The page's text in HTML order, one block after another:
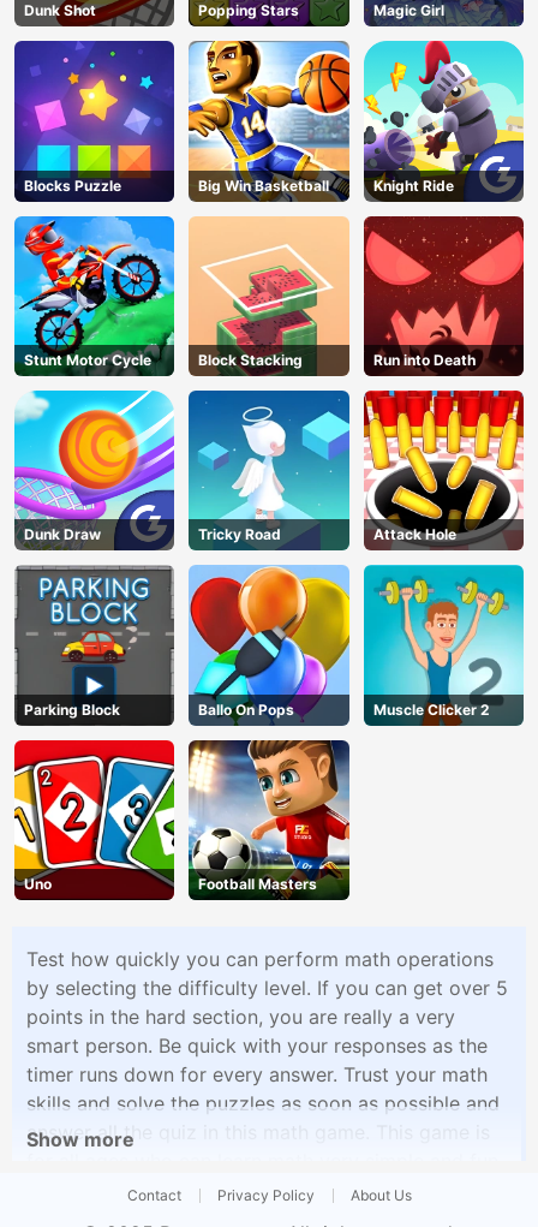
Dunk Shot Popping Stars Magic Girl
Blocks Puzzle Big Win Basketball Knight Ride
Stunt Motor Cycle Block Stacking Run into Death
Dunk Draw Tricky Road Attack Hole
Parking Block Ballo On Pops Muscle Clicker 2
Uno Football Masters
Test how quickly you can perform math operations
by selecting the difficulty level. If you can get over 5
points in the hard section, you are really a very
smart person. Be quick with your responses as the
timer runs down for every answer. Trust your math
skills and solve the puzzles as soon as possible and
answer all the quiz in this math game. This game is
techniques with this game
Show more
Contact Privacy Policy About Us